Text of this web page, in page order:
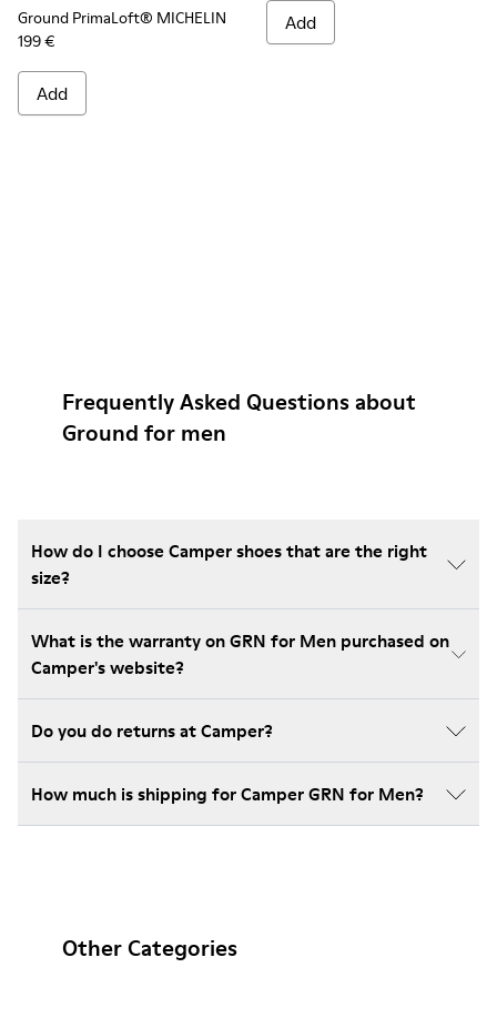
Ground PrimaLoft® MICHELIN
199 €
Add
Add
Frequently Asked Questions about
Ground for men
How do I choose Camper shoes that are the right
size?
What is the warranty on GRN for Men purchased on
Camper's website?
Do you do returns at Camper?
How much is shipping for Camper GRN for Men?
Other Categories